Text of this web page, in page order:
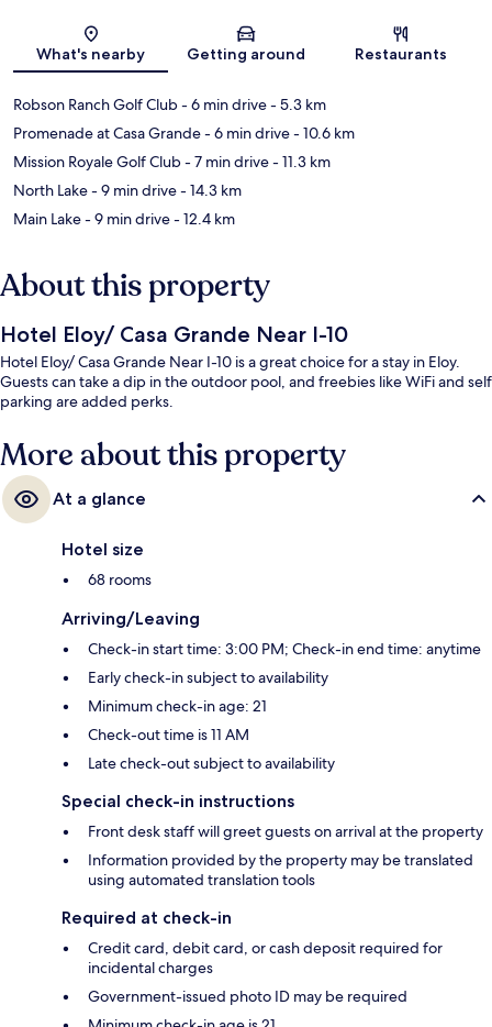
Map
What's nearby Getting around Restaurants
Robson Ranch Golf Club- 6 min drive- 5.3 km
Promenade at Casa Grande- 6 min drive- 10.6 km
Mission Royale Golf Club- 7 min drive- 11.3 km
North Lake- 9 min drive- 14.3 km
Main Lake- 9 min drive- 12.4 km
About this property
Hotel Eloy/ Casa Grande Near I-10
Hotel Eloy/ Casa Grande Near I-10 is a great choice for a stay in Eloy.
Guests can take a dip in the outdoor pool, and freebies like WiFi and self
parking are added perks.
More about this property
At a glance
Hotel size
68 rooms
Arriving/Leaving
Check-in start time: 3:00 PM; Check-in end time: anytime
Early check-in subject to availability
Minimum check-in age: 21
Check-out time is 11 AM
Late check-out subject to availability
Special check-in instructions
Front desk staff will greet guests on arrival at the property
Information provided by the property may be translated
using automated translation tools
Required at check-in
Credit card, debit card, or cash deposit required for
incidental charges
Government-issued photo ID may be required